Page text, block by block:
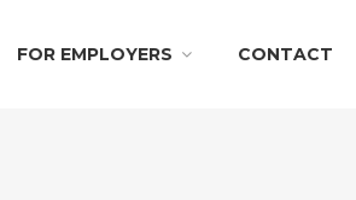
FOR EMPLOYERS CONTACT